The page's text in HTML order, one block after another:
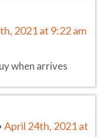
2021 at 9:22 am
when arrives
April 24th, 2021 at